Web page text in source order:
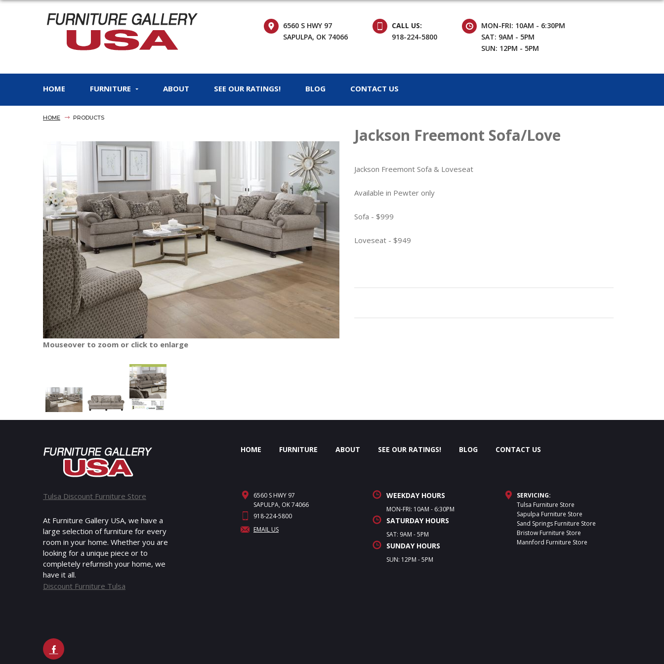
6560 S HWY 97
SAPULPA, OK 74066
CALL US:
918-224-5800
MON-FRI: 10AM - 6:30PM
SAT: 9AM - 5PM
SUN: 12PM - 5PM
HOME FURNITURE ABOUT SEE OUR RATINGS! BLOG CONTACT US
HOME PRODUCTS
Mouseover to zoom or click to enlarge
Jackson Freemont Sofa/Love
Jackson Freemont Sofa & Loveseat
Available in Pewter only
Sofa - $999
Loveseat - $949
Tulsa Discount Furniture Store
At Furniture Gallery USA, we have a
large selection of furniture for every
room in your home. Whether you are
looking for a unique piece or to
completely refurnish your home, we
have it all.
Discount Furniture Tulsa
HOME FURNITURE ABOUT SEE OUR RATINGS! BLOG CONTACT US
6560 S HWY 97
SAPULPA, OK 74066
918-224-5800
EMAIL US
WEEKDAY HOURS
MON-FRI: 10AM - 6:30PM
SATURDAY HOURS
SAT: 9AM - 5PM
SUNDAY HOURS
SUN: 12PM - 5PM
SERVICING:
Tulsa Furniture Store
Sapulpa Furniture Store
Sand Springs Furniture Store
Bristow Furniture Store
Mannford Furniture Store